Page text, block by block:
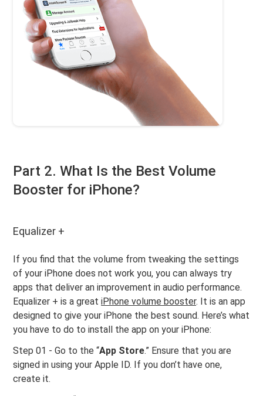
Part 2. What Is the Best Volume
Booster for iPhone?
Equalizer +
If you find that the volume from tweaking the settings
of your iPhone does not work you, you can always try
apps that deliver an improvement in audio performance.
Equalizer + is a greatiPhone volume booster. It is an app
designed to give your iPhone the best sound. Here’s what
you have to do to install the app on your iPhone:
Step 01 - Go to the “App Store.” Ensure that you are
signed in using your Apple ID. If you don’t have one,
create it.